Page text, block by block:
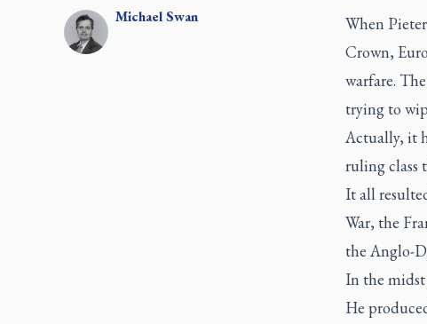
MichaelSwan When
Crown,
warfare.
trying to
Actually, it
ruling class
It all
War, the
the Anglo-
In the midst
He